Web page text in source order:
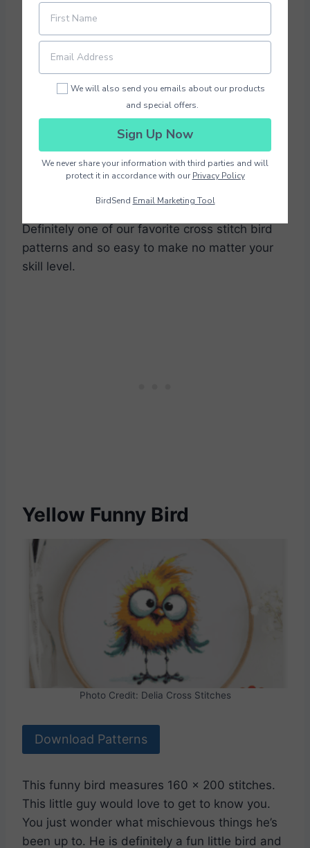
Photo Credit EtaminePatterns
Download Pattern PDF
The size of this pattern is 68 x 75 stitches.
Definitely one of our favorite cross stitch bird
patterns and so easy to make no matter your
skill level.
Yellow Funny Bird
Photo Credit: Delia Cross Stitches
Download Patterns
This funny bird measures 160 x 200 stitches.
This little guy would love to get to know you.
You just wonder what mischievous things he’s
been up to. He is definitely a fun little bird and
We will also send you emails about our products
and special offers.
Sign Up Now
We never share your information with third parties and will
protect it in accordance with our Privacy Policy
BirdSend Email Marketing Tool